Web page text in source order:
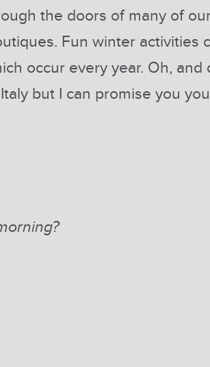
the doors of many of
Fun winter activities
occur every year. Oh,
but I can promise you